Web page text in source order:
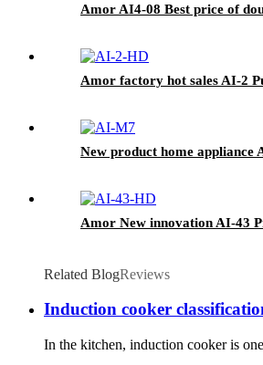
Amor AI4-08 Best price of
Amor factory hot sales AI-2
New product home
Amor New innovation AI-43
Related BlogReviews
Induction cooker
In the kitchen, induction cooker is